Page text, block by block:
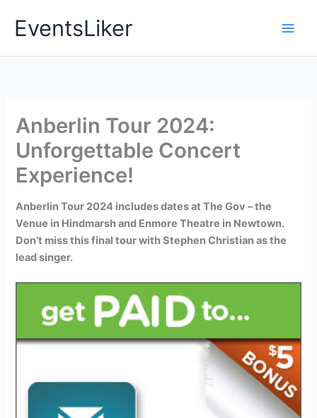
EventsLiker
Anberlin Tour 2024:
Unforgettable Concert
Experience!
Anberlin Tour 2024 includes dates at The Gov – the
Venue in Hindmarsh and Enmore Theatre in Newtown.
Don’t miss this final tour with Stephen Christian as the
lead singer.